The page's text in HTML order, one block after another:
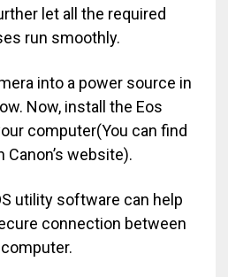
let all the required
run smoothly.
into a power source in
Now, install the Eos
computer(You can find
website).
utility software can help
connection between